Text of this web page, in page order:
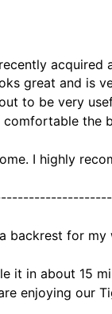
acquired
great and is
to be very
comfortable the
I highly
backrest for
it in about 15
enjoying our